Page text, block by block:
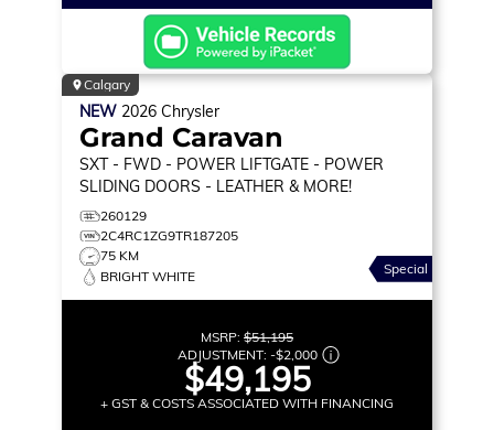
Calgary
NEW 2026 Chrysler
Grand Caravan
SXT - FWD - POWER LIFTGATE - POWER
SLIDING DOORS - LEATHER & MORE!
260129
2C4RC1ZG9TR187205
75 KM
BRIGHT WHITE
Special
MSRP: $51,195
ADJUSTMENT: -$2,000
$49,195
+ GST & COSTS ASSOCIATED WITH FINANCING